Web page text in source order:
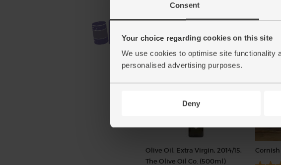
Consent
Your choice regarding cookies on this site
We use cookies to optimise site functionality
personalised advertising purposes.
Deny
Olive Oil, Extra Virgin, 2014/15,
The Olive Oil Co. (500ml)
Cornish